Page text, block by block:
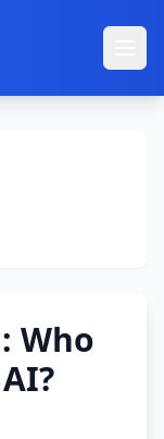
Who